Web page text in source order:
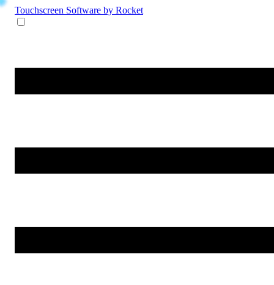
Touchscreen Software by Rocket